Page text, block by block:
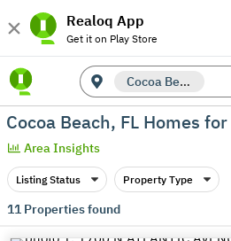
Realoq App
Get it on Play Store
Cocoa Beach, FL
Cocoa Beach, FL Homes
Area Insights
Listing Status Property Type
11Properties found